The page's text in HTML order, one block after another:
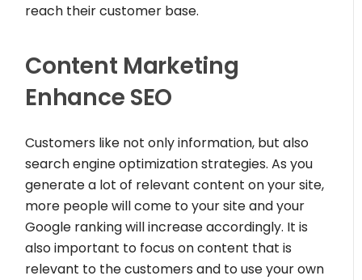
reach their customer base.
Content Marketing
Enhance SEO
Customers like not only information, but also
search engine optimization strategies. As you
generate a lot of relevant content on your site,
more people will come to your site and your
Google ranking will increase accordingly. It is
also important to focus on content that is
relevant to the customers and to use your own